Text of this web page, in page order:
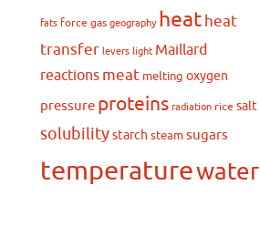
fats force gas geography heatheat
transfer levers light Maillard
reactions meat melting oxygen
pressure proteins radiation rice salt
solubilitystarch steamsugars
temperaturewater